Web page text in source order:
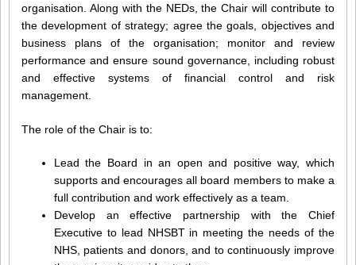
organisation. Along with the NEDs, the Chair will contribute to
the development of strategy; agree the goals, objectives and
business plans of the organisation; monitor and review
performance and ensure sound governance, including robust
and effective systems of financial control and risk
management.
The role of the Chair is to:
Lead the Board in an open and positive way, which
supports and encourages all board members to make a
full contribution and work effectively as a team.
Develop an effective partnership with the Chief
Executive to lead NHSBT in meeting the needs of the
NHS, patients and donors, and to continuously improve